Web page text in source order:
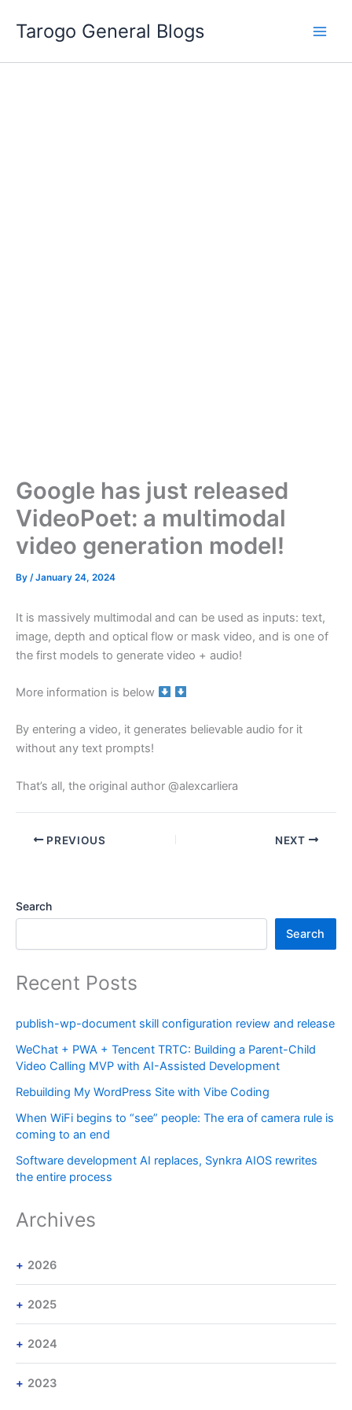
Tarogo General Blogs
Google has just released
VideoPoet: a multimodal
video generation model!
By /January 24, 2024
It is massively multimodal and can be used as inputs: text,
image, depth and optical flow or mask video, and is one of
the first models to generate video + audio!
More information is below
By entering a video, it generates believable audio for it
without any text prompts!
That’s all, the original author @alexcarliera
PREVIOUS NEXT
Search
Search
Recent Posts
publish-wp-document skill configuration review and release
WeChat + PWA + Tencent TRTC: Building a Parent-Child
Video Calling MVP with AI-Assisted Development
Rebuilding My WordPress Site with Vibe Coding
When WiFi begins to “see” people: The era of camera rule is
coming to an end
Software development AI replaces, Synkra AIOS rewrites
the entire process
Archives
2026
2025
2024
2023